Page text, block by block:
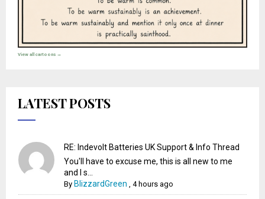
View all cartoons →
LATEST POSTS
RE: Indevolt Batteries UK Support & Info Thread
You'll have to excuse me, this is all new to me
and I s...
By BlizzardGreen ,4 hours ago